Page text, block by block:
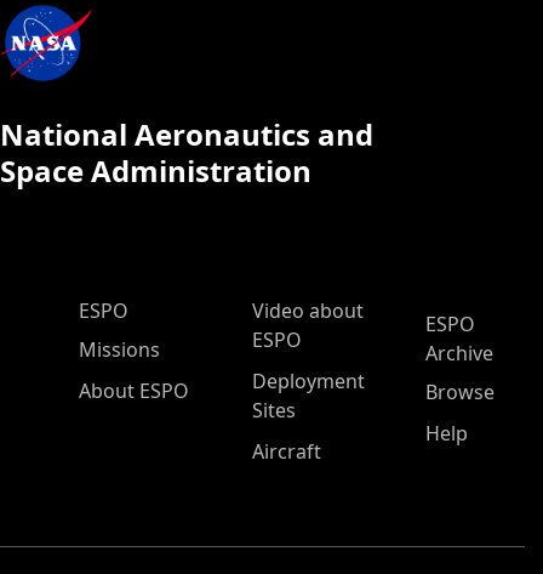
National Aeronautics and
Space Administration
ESPO Main Menu
ESPO
Missions
About ESPO
Video about
ESPO
Deployment
Sites
Aircraft
ESPO
Archive
Browse
Help